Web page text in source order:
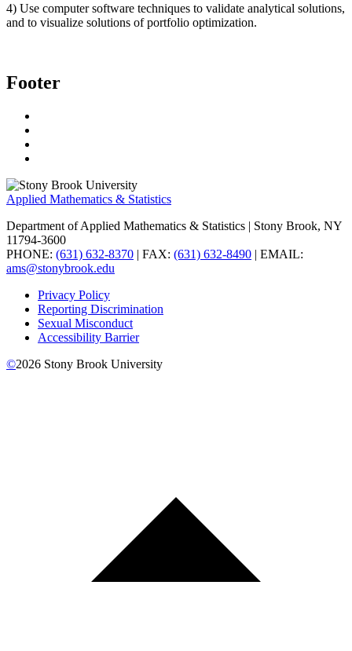
4) Use computer software techniques to validate analytical solutions,
and to visualize solutions of portfolio optimization.
Footer
Applied Mathematics & Statistics
Department of Applied Mathematics & Statistics | Stony Brook, NY
11794-3600
PHONE: (631) 632-8370 | FAX: (631) 632-8490 | EMAIL:
ams@stonybrook.edu
Privacy Policy
Reporting Discrimination
Sexual Misconduct
Accessibility Barrier
©2026 Stony Brook University